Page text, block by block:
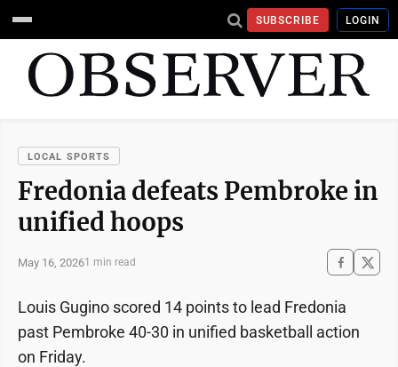
SUBSCRIBE LOGIN
LOCAL SPORTS
Fredonia defeats Pembroke in
unified hoops
May 16, 20261 min read
Louis Gugino scored 14 points to lead Fredonia
past Pembroke 40-30 in unified basketball action
on Friday.